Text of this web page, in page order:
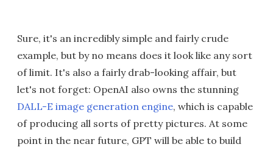
Sure, it's an incredibly simple and fairly crude
example, but by no means does it look like any sort
of limit. It's also a fairly drab-looking affair, but
let's not forget: OpenAI also owns the stunning
DALL-E image generation engine, which is capable
of producing all sorts of pretty pictures. At some
point in the near future, GPT will be able to build